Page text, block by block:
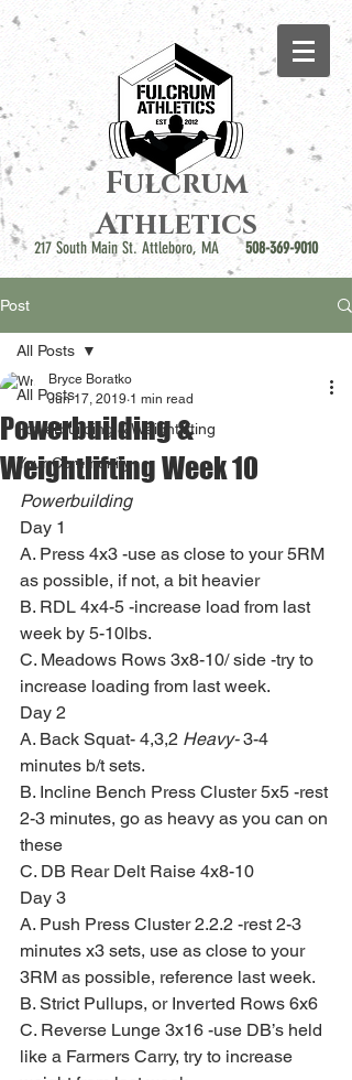
Fulcrum
Athletics
217 South Main St. Attleboro, MA508-369-9010
Post
All Posts
Powerbuilding & Weightlifting
Your Community
All Posts
Powerbuilding &
Weightlifting Week 10
Bryce Boratko
Jun 17, 2019 1 min read
Powerbuilding
Day 1
A. Press 4x3 -use as close to your 5RM
as possible, if not, a bit heavier
B. RDL 4x4-5 -increase load from last
week by 5-10lbs.
C. Meadows Rows 3x8-10/ side -try to
increase loading from last week.
Day 2
A. Back Squat- 4,3,2 Heavy- 3-4
minutes b/t sets.
B. Incline Bench Press Cluster 5x5 -rest
2-3 minutes, go as heavy as you can on
these
C. DB Rear Delt Raise 4x8-10
Day 3
A. Push Press Cluster 2.2.2 -rest 2-3
minutes x3 sets, use as close to your
3RM as possible, reference last week.
B. Strict Pullups, or Inverted Rows 6x6
C. Reverse Lunge 3x16 -use DB’s held
like a Farmers Carry, try to increase